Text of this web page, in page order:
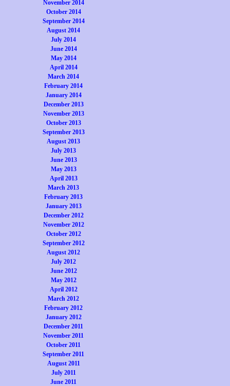
November 2014
October 2014
September 2014
August 2014
July 2014
June 2014
May 2014
April 2014
March 2014
February 2014
January 2014
December 2013
November 2013
October 2013
September 2013
August 2013
July 2013
June 2013
May 2013
April 2013
March 2013
February 2013
January 2013
December 2012
November 2012
October 2012
September 2012
August 2012
July 2012
June 2012
May 2012
April 2012
March 2012
February 2012
January 2012
December 2011
November 2011
October 2011
September 2011
August 2011
July 2011
June 2011